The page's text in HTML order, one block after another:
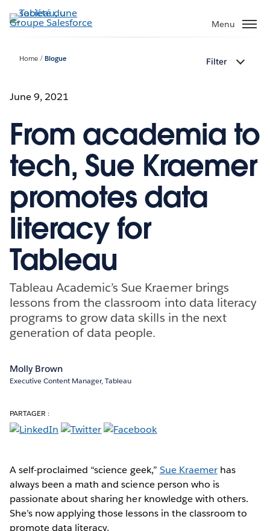
Aller
au
Menu
Home Blogue Filter
June 9, 2021
From academia to
tech, Sue Kraemer
promotes data
literacy for
Tableau
Tableau Academic’s Sue Kraemer brings
lessons from the classroom into data literacy
programs to grow data skills in the next
generation of data people.
Molly Brown
Executive Content Manager, Tableau
PARTAGER :
A self-proclaimed “science geek,” Sue Kraemerhas
always been a math and science person who is
passionate about sharing her knowledge with others.
She’s now applying those lessons in the classroom to
promote data literacy.